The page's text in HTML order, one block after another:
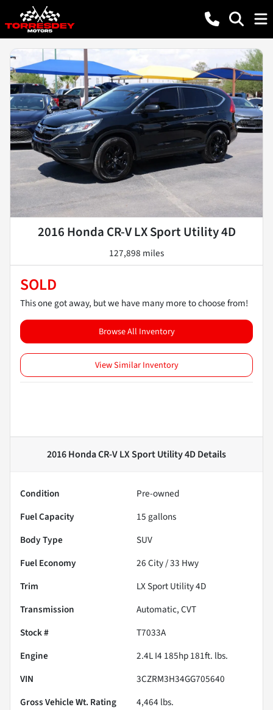
2016 Honda CR-V LX Sport Utility 4D
127,898 miles
SOLD
This one got away, but we have many more to choose from!
Browse All Inventory
View Similar Inventory
2016 Honda CR-V LX Sport Utility 4DDetails
Condition
Pre-owned
Fuel Capacity
15 gallons
Body Type
SUV
Fuel Economy
26City /33 Hwy
Trim
LX Sport Utility 4D
Transmission
Automatic, CVT
Stock #
T7033A
Engine
2.4L I4 185hp 181ft. lbs.
VIN
3CZRM3H34GG705640
Gross Vehicle Wt. Rating
4,464 lbs.